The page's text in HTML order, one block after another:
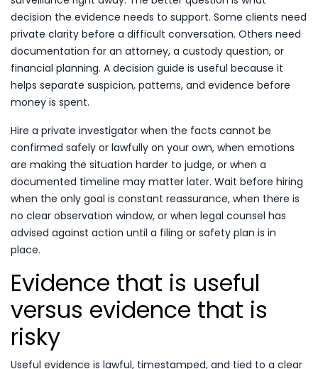
decision the evidence needs to support. Some clients need
private clarity before a difficult conversation. Others need
documentation for an attorney, a custody question, or
financial planning. A decision guide is useful because it
helps separate suspicion, patterns, and evidence before
money is spent.
Hire a private investigator when the facts cannot be
confirmed safely or lawfully on your own, when emotions
are making the situation harder to judge, or when a
documented timeline may matter later. Wait before hiring
when the only goal is constant reassurance, when there is
no clear observation window, or when legal counsel has
advised against action until a filing or safety plan is in
place.
Evidence that is useful
versus evidence that is
risky
Useful evidence is lawful, timestamped, and tied to a clear